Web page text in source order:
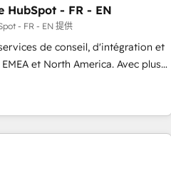
Excellence - 8
deep HIPAA-compliance
HubSpot - FR - EN
- FR - EN 提供
de conseil, d'intégration et
et North America. Avec plus
automation, Growth, Revops,
With over 115 experts in
revops, CRM and webdesign